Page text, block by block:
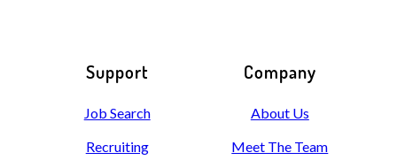
Support
Job Search
Recruiting
Company
About Us
Meet The Team